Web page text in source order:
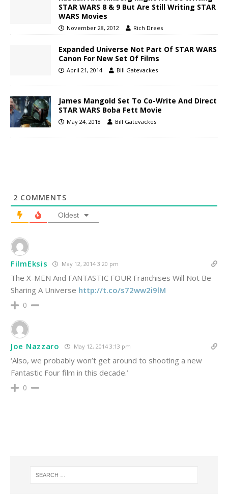
STAR WARS 8 & 9 But Are Still Writing STAR
WARS Movies
November 28, 2012 Rich Drees
Expanded Universe Not Part Of STAR WARS
Canon For New Set Of Films
April 21, 2014 Bill Gatevackes
James Mangold Set To Co-Write And Direct
STAR WARS Boba Fett Movie
May 24, 2018 Bill Gatevackes
2 COMMENTS
Oldest
FilmEksis May 12, 2014 3:20 pm
The X-MEN And FANTASTIC FOUR Franchises Will Not Be
Sharing A Universe http://t.co/s72ww2i9lM
0
Joe Nazzaro May 12, 2014 3:13 pm
‘Also, we probably won’t get around to shooting a new
Fantastic Four film in this decade.’
0